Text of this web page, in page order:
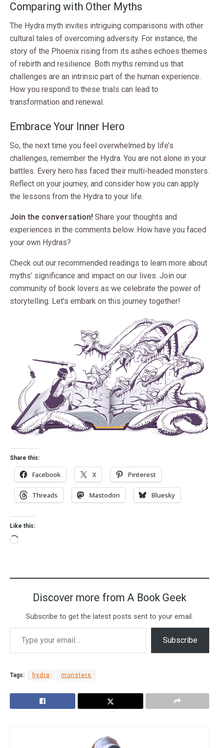
Comparing with Other Myths
The Hydra myth invites intriguing comparisons with other
cultural tales of overcoming adversity. For instance, the
story of the Phoenix rising from its ashes echoes themes
of rebirth and resilience. Both myths remind us that
challenges are an intrinsic part of the human experience.
How you respond to these trials can lead to
transformation and renewal.
Embrace Your Inner Hero
So, the next time you feel overwhelmed by life’s
challenges, remember the Hydra. You are not alone in your
battles. Every hero has faced their multi-headed monsters.
Reflect on your journey, and consider how you can apply
the lessons from the Hydra to your life.
Join the conversation! Share your thoughts and
experiences in the comments below. How have you faced
your own Hydras?
Check out our recommended readings to learn more about
myths’ significance and impact on our lives. Join our
community of book lovers as we celebrate the power of
storytelling. Let’s embark on this journey together!
Share this:
Facebook X Pinterest
Threads Mastodon Bluesky
Like this:
Discover more from A Book Geek
Subscribe to get the latest posts sent to your email.
Subscribe
Tags: hydra monsters